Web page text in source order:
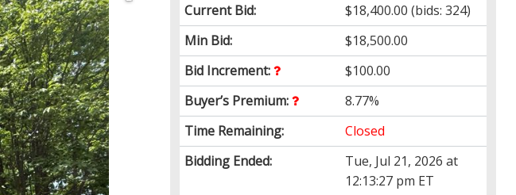
Current Bid:
$18,400.00 (bids: 324)
Min Bid:
$18,500.00
Bid Increment:
$100.00
Buyer’s Premium:
8.77%
Time Remaining:
Closed
Bidding Ended:
Tue, Jul 21, 2026 at
12:13:27 pm ET